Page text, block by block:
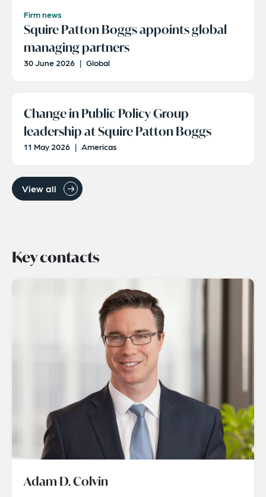
Firm news
Squire Patton Boggs appoints global
managing partners
30 June 2026 | Global
Change in Public Policy Group
leadership at Squire Patton Boggs
11 May 2026 | Americas
View all
Key contacts
Adam D. Colvin